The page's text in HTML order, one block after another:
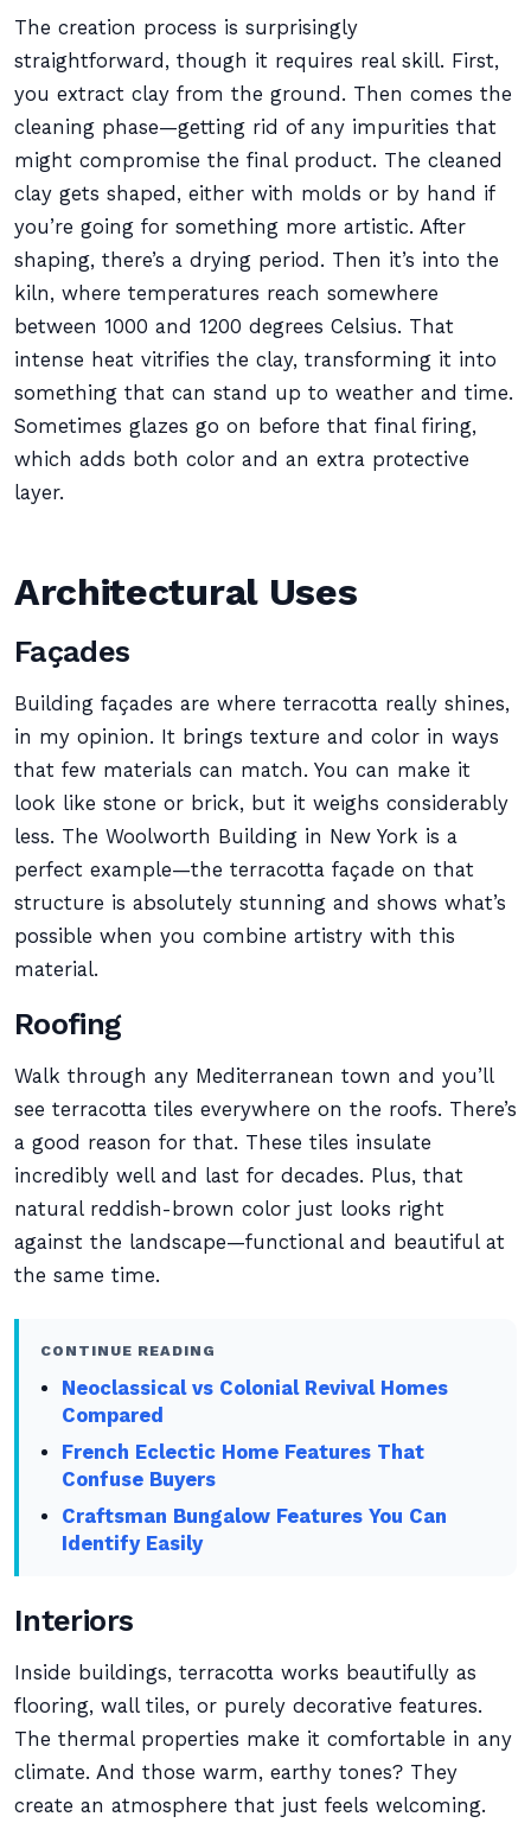
The creation process is surprisingly
straightforward, though it requires real skill. First,
you extract clay from the ground. Then comes the
cleaning phase—getting rid of any impurities that
might compromise the final product. The cleaned
clay gets shaped, either with molds or by hand if
you’re going for something more artistic. After
shaping, there’s a drying period. Then it’s into the
kiln, where temperatures reach somewhere
between 1000 and 1200 degrees Celsius. That
intense heat vitrifies the clay, transforming it into
something that can stand up to weather and time.
Sometimes glazes go on before that final firing,
which adds both color and an extra protective
layer.
Architectural Uses
Façades
Building façades are where terracotta really shines,
in my opinion. It brings texture and color in ways
that few materials can match. You can make it
look like stone or brick, but it weighs considerably
less. The Woolworth Building in New York is a
perfect example—the terracotta façade on that
structure is absolutely stunning and shows what’s
possible when you combine artistry with this
material.
Roofing
Walk through any Mediterranean town and you’ll
see terracotta tiles everywhere on the roofs. There’s
a good reason for that. These tiles insulate
incredibly well and last for decades. Plus, that
natural reddish-brown color just looks right
against the landscape—functional and beautiful at
the same time.
CONTINUE READING
Neoclassical vs Colonial Revival Homes
Compared
French Eclectic Home Features That
Confuse Buyers
Craftsman Bungalow Features You Can
Identify Easily
Interiors
Inside buildings, terracotta works beautifully as
flooring, wall tiles, or purely decorative features.
The thermal properties make it comfortable in any
climate. And those warm, earthy tones? They
create an atmosphere that just feels welcoming.